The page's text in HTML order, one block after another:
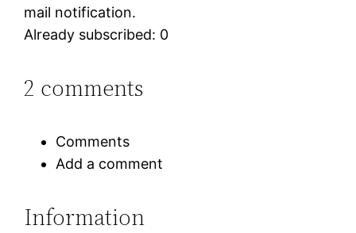
mail notification.
Already subscribed: 0
2 comments
Comments
Add a comment
Information